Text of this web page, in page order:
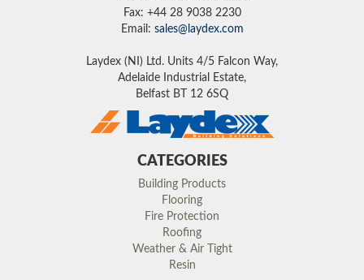
Fax: +44 28 9038 2230
Email: sales@laydex.com
Laydex (NI) Ltd. Units 4/5 Falcon Way,
Adelaide Industrial Estate,
Belfast BT 12 6SQ
CATEGORIES
Building Products
Flooring
Fire Protection
Roofing
Weather & Air Tight
Resin